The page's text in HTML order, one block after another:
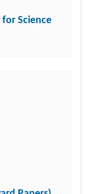
Science